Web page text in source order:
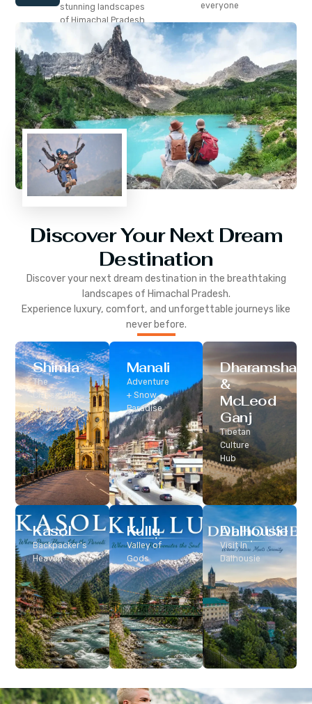
stunning landscapes
of Himachal Pradesh
everyone
Discover Your Next Dream
Destination
Discover your next dream destination in the breathtaking
landscapes of Himachal Pradesh.
Experience luxury, comfort, and unforgettable journeys like
never before.
Shimla
The
Classic Hill
Station
Manali
Adventure
+ Snow
Paradise
Dharamshala
&
McLeod
Ganj
Tibetan
Culture
Hub
Dalhousie
Visit In
Dalhousie
Kasol
Backpacker’s
Heaven
Kullu
Valley of
Gods